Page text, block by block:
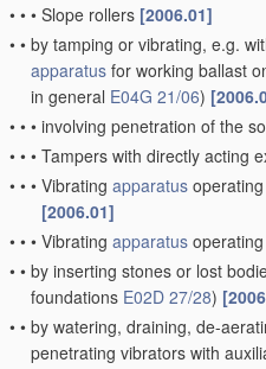
• • • Slope rollers [2006.01]
• • by tamping or vibrating, e.g.
apparatus for working ballast
in general E04G 21/06)
• • • involving penetration of the
• • • Tampers with directly acting
• • • Vibrating apparatus
[2006.01]
• • • Vibrating apparatus
• • by inserting stones or lost
foundations E02D 27/28)
• • by watering, draining, de-
penetrating vibrators with